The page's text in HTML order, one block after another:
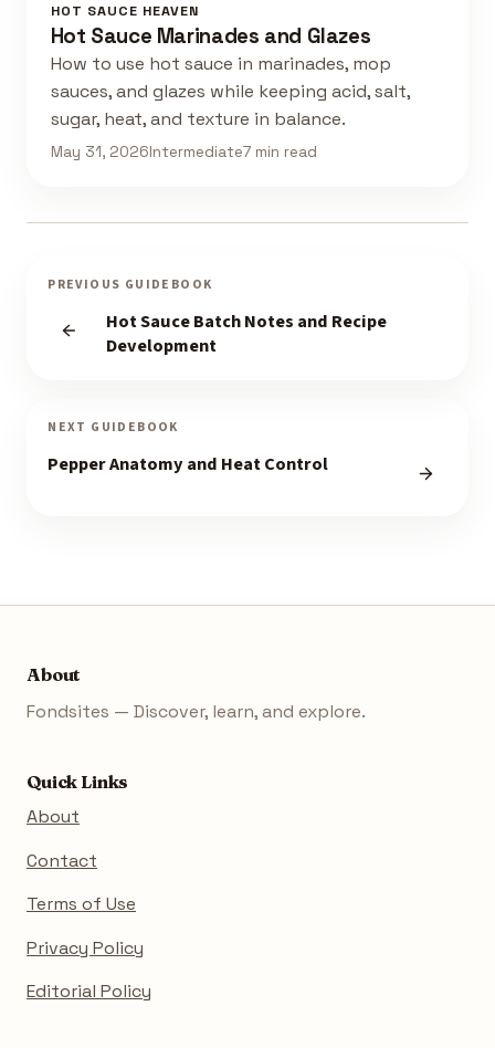
HOT SAUCE HEAVEN
Hot Sauce Marinades and Glazes
How to use hot sauce in marinades, mop
sauces, and glazes while keeping acid, salt,
sugar, heat, and texture in balance.
May 31, 2026Intermediate7 min read
PREVIOUS GUIDEBOOK
Hot Sauce Batch Notes and Recipe
Development
NEXT GUIDEBOOK
Pepper Anatomy and Heat Control
About
Fondsites — Discover, learn, and explore.
Quick Links
About
Contact
Terms of Use
Privacy Policy
Editorial Policy